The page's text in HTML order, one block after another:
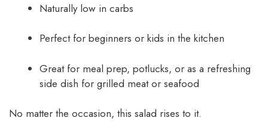
Naturally low in carbs
Perfect for beginners or kids in the kitchen
Great for meal prep, potlucks, or as a refreshing
side dish for grilled meat or seafood
No matter the occasion, this salad rises to it.